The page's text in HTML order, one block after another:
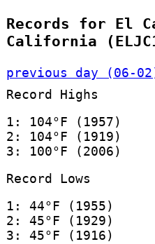
Records for El
California
previous day (06-
Record Highs
1: 104°F (1957)
2: 104°F (1919)
3: 100°F (2006)
Record Lows
1: 44°F (1955)
2: 45°F (1929)
3: 45°F (1916)